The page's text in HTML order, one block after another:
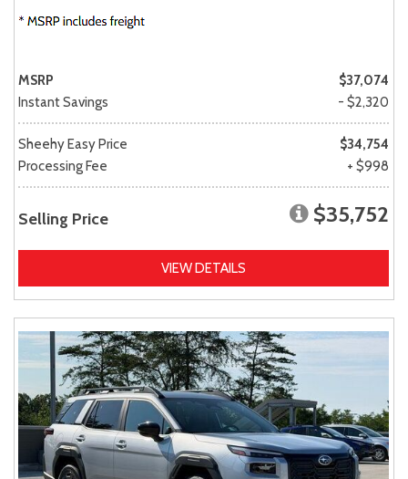
MSRP
$37,074
Instant Savings
- $2,320
Sheehy Easy Price
$34,754
Processing Fee
+ $998
Selling Price $35,752
VIEW DETAILS